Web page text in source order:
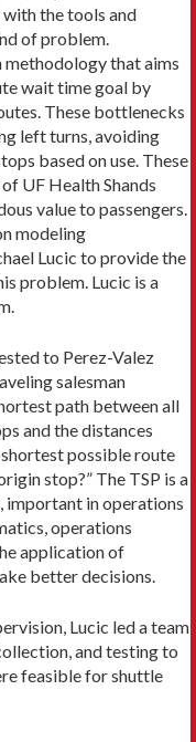
the tools and
of problem.
methodolo­gy that aims
wait time goal by
These bottlenecks
left turns, avoiding
based on use. These
UF Health Shands
value to passen­gers.
modeling
Lucic to provide the
problem. Lucic is a
to Perez-Valez
salesman
path between all
and the distances
possible route
stop?” The TSP is a
in operations
operations
application of
better decisions.
Lucic led a team
and testing to
feasible for shuttle